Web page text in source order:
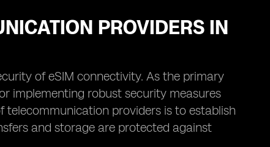
PROVIDERS IN
of eSIM connectivity. As the primary
implementing robust security measures
telecommunication providers is to establish
and storage are protected against